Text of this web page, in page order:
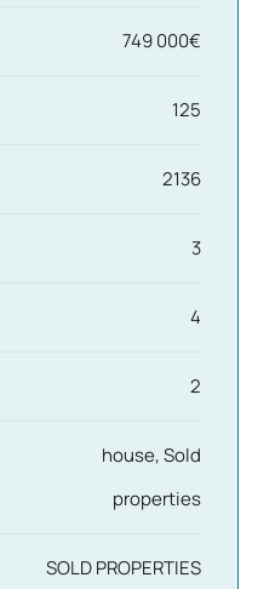
749 000€
125
2136
3
4
2
house, Sold
properties
SOLD PROPERTIES